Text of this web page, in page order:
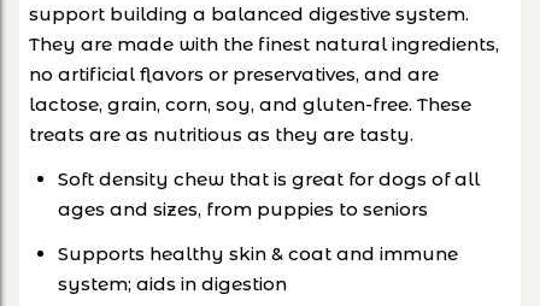
support building a balanced digestive system.
They are made with the finest natural ingredients,
no artificial flavors or preservatives, and are
lactose, grain, corn, soy, and gluten-free. These
treats are as nutritious as they are tasty.
Soft density chew that is great for dogs of all
ages and sizes, from puppies to seniors
Supports healthy skin & coat and immune
system; aids in digestion